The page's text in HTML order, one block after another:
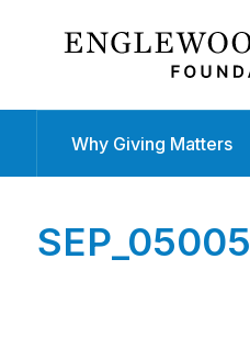
Why Giving Matters
SEP_05005